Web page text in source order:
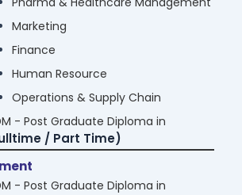
Marketing
Finance
Human Resource
Operations & Supply Chain
- Post Graduate Diploma in
Business Analytics
Agri Business Management
/ Part Time)
- Post Graduate Diploma in